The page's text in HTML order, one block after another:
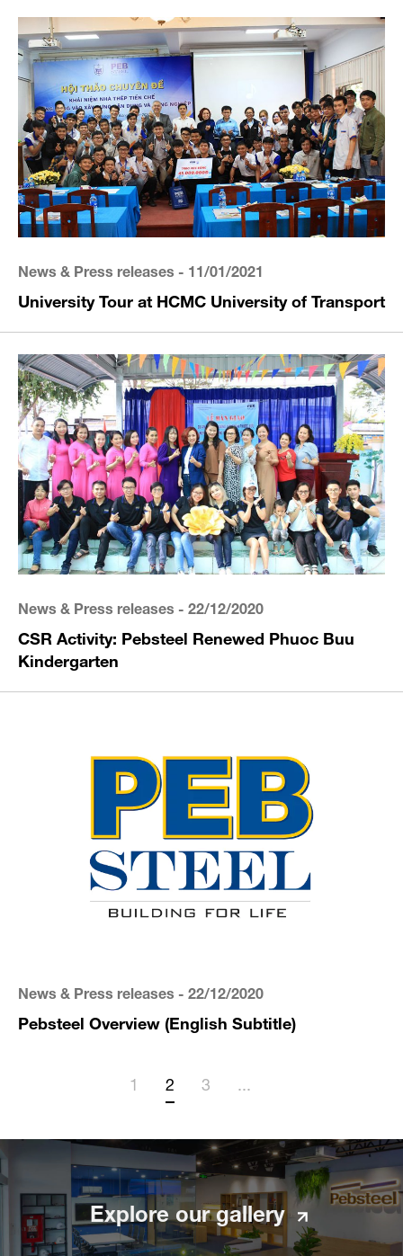
News & Press releases- 11/01/2021
University Tour at HCMC University of Transport
News & Press releases- 22/12/2020
CSR Activity: Pebsteel Renewed Phuoc Buu
Kindergarten
News & Press releases- 22/12/2020
Pebsteel Overview (English Subtitle)
1
2 3 ...
Explore our gallery